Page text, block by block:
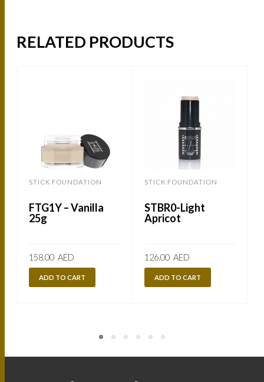
RELATED PRODUCTS
STICK FOUNDATION
FTG1Y – Vanilla
25g
158.00 AED
ADD TO CART
STICK FOUNDATION
STBR0-Light
Apricot
126.00 AED
ADD TO CART